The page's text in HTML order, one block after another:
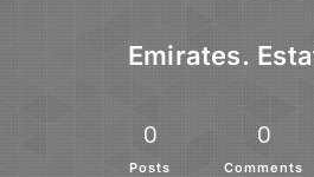
Emirates.
0
Posts
0
Comments